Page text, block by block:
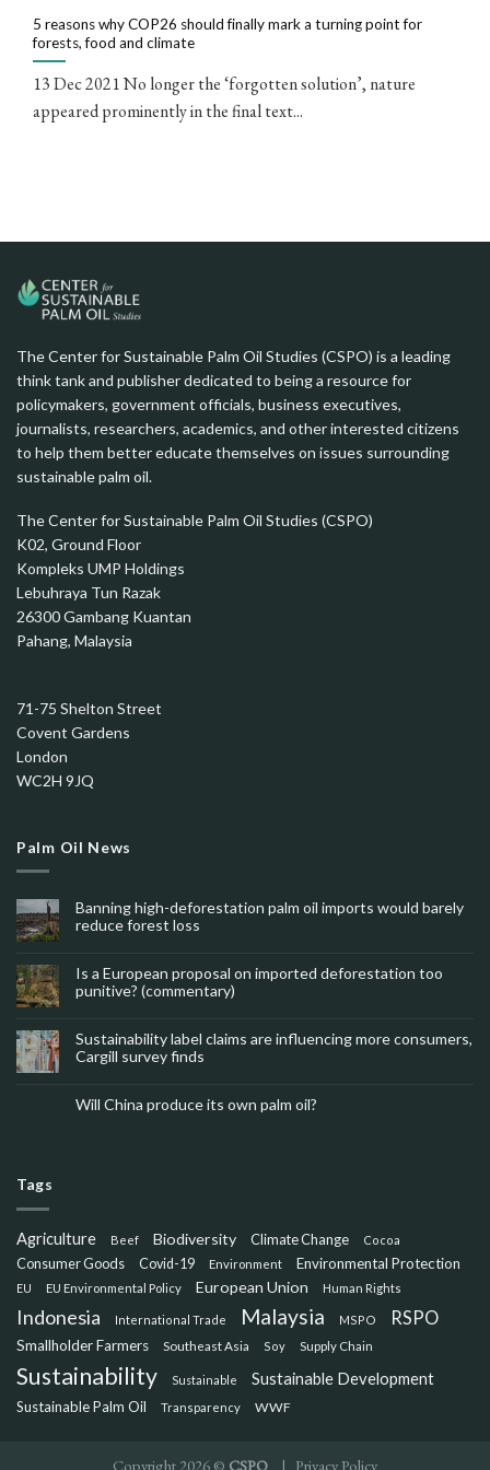
5 reasons why COP26 should finally mark a turning point for
forests, food and climate
13 Dec 2021 No longer the ‘forgotten solution’, nature
appeared prominently in the final text...
The Center for Sustainable Palm Oil Studies (CSPO) is a leading
think tank and publisher dedicated to being a resource for
policymakers, government officials, business executives,
journalists, researchers, academics, and other interested citizens
to help them better educate themselves on issues surrounding
sustainable palm oil.
The Center for Sustainable Palm Oil Studies (CSPO)
K02, Ground Floor
Kompleks UMP Holdings
Lebuhraya Tun Razak
26300 Gambang Kuantan
Pahang, Malaysia
71-75 Shelton Street
Covent Gardens
London
WC2H 9JQ
Palm Oil News
Banning high-deforestation palm oil imports would barely
reduce forest loss
Is a European proposal on imported deforestation too
punitive? (commentary)
Sustainability label claims are influencing more consumers,
Cargill survey finds
Will China produce its own palm oil?
Tags
Agriculture Beef Biodiversity Climate Change Cocoa
Consumer Goods Covid-19 Environment Environmental Protection
EU EU Environmental Policy European Union Human Rights
Indonesia International Trade Malaysia MSPO RSPO
Smallholder Farmers Southeast Asia Soy Supply Chain
Sustainability Sustainable Sustainable Development
Sustainable Palm Oil Transparency WWF
Copyright 2026 © CSPO | Privacy Policy